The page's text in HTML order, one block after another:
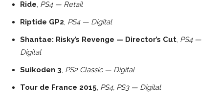
Ride, PS4 — Retail
Riptide GP2, PS4 — Digital
Shantae: Risky’s Revenge — Director’s Cut, PS4 —
Digital
Suikoden 3, PS2 Classic — Digital
Tour de France 2015, PS4, PS3 — Digital